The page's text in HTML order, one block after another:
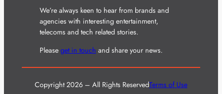
We’re always keen to hear from brands and
agencies with interesting entertainment,
telecoms and tech related stories.
Please get in touch and share your news.
Copyright 2026 – All Rights ReservedTerms of Use